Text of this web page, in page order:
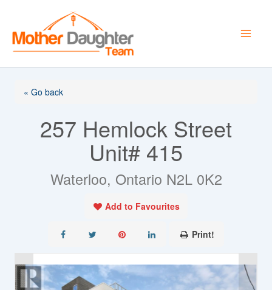
content
« Go back
257 Hemlock Street
Unit# 415
Waterloo, Ontario N2L 0K2
Add to Favourites
Print!